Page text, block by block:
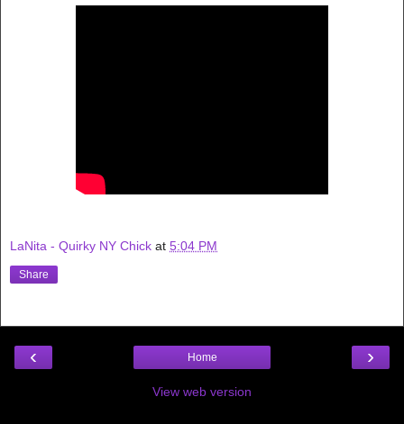
LaNita - Quirky NY Chick at 5:04 PM
Share
‹ ›
Home
View web version